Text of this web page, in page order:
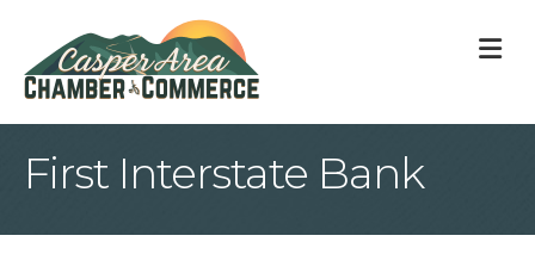
First Interstate Bank